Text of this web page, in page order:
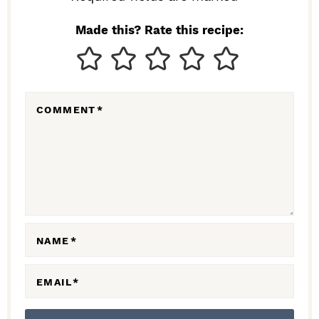
Made this? Rate this recipe:
COMMENT*
NAME*
EMAIL*